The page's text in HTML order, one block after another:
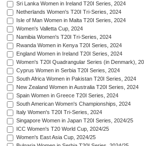
Sri Lanka Women in Ireland T20I Series, 2024
Netherlands Women's T20I Tri-Series, 2024
Isle of Man Women in Malta T20I Series, 2024
Women's Valletta Cup, 2024
Namibia Women's T20I Tri-Series, 2024
Rwanda Women in Kenya T20I Series, 2024
England Women in Ireland T20I Series, 2024
Women's T20I Quadrangular Series (in Denmark),
Cyprus Women in Serbia T20I Series, 2024
South Africa Women in Pakistan T20I Series, 2024
New Zealand Women in Australia T20I Series, 2024
Spain Women in Greece T20I Series, 2024
South American Women's Championships, 2024
Italy Women's T20I Tri-Series, 2024
Singapore Women in Japan T20I Series, 2024/25
ICC Women's T20 World Cup, 2024/25
Women's East Asia Cup, 2024/25